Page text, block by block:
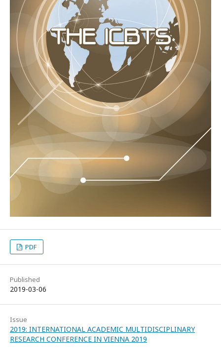
PDF
Published
2019-03-06
Issue
2019: INTERNATIONAL ACADEMIC MULTIDISCIPLINARY
RESEARCH CONFERENCE IN VIENNA 2019